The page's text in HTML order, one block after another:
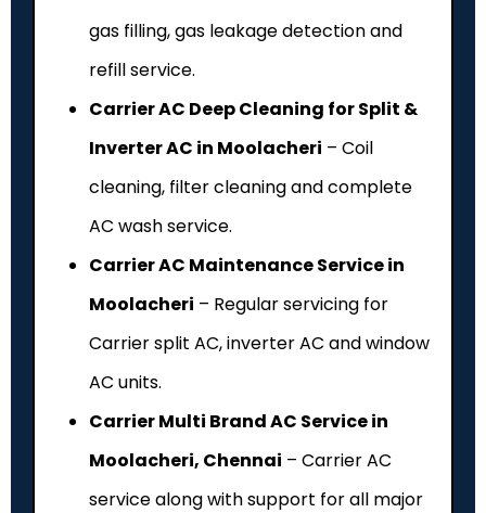
gas filling, gas leakage detection and
refill service.
Carrier AC Deep Cleaning for Split &
Inverter AC in Moolacheri – Coil
cleaning, filter cleaning and complete
AC wash service.
Carrier AC Maintenance Service in
Moolacheri – Regular servicing for
Carrier split AC, inverter AC and window
AC units.
Carrier Multi Brand AC Service in
Moolacheri, Chennai – Carrier AC
service along with support for all major